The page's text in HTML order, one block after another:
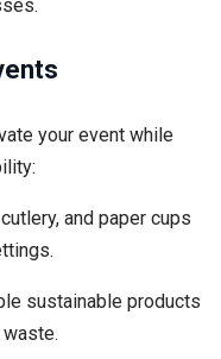
your event while
and paper cups
sustainable products